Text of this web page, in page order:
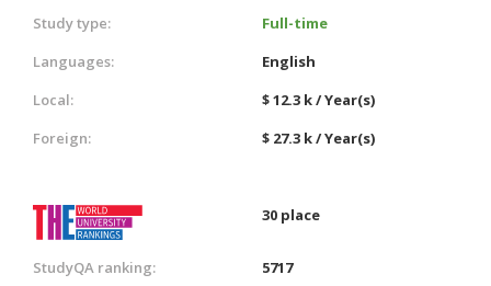
Study type:
Full-time
Languages:
English
Local:
$ 12.3 k / Year(s)
Foreign:
$ 27.3 k / Year(s)
30 place
StudyQA ranking:
5717